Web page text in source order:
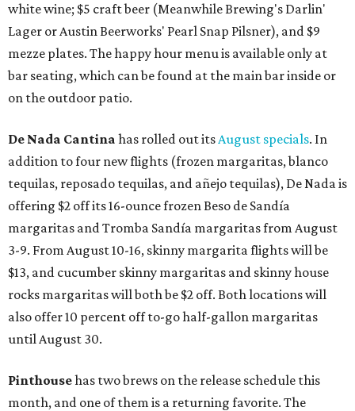
white wine; $5 craft beer (Meanwhile Brewing's Darlin'
Lager or Austin Beerworks' Pearl Snap Pilsner), and $9
mezze plates. The happy hour menu is available only at
bar seating, which can be found at the main bar inside or
on the outdoor patio.
De Nada Cantina has rolled out itsAugust specials. In
addition to four new flights (frozen margaritas, blanco
tequilas, reposado tequilas, and añejo tequilas), De Nada is
offering $2 off its 16-ounce frozen Beso de Sandía
margaritas and Tromba Sandía margaritas from August
3-9. From August 10-16, skinny margarita flights will be
$13, and cucumber skinny margaritas and skinny house
rocks margaritas will both be $2 off. Both locations will
also offer 10 percent off to-go half-gallon margaritas
until August 30.
Pinthousehas two brews on the release schedule this
month, and one of them is a returning favorite. The